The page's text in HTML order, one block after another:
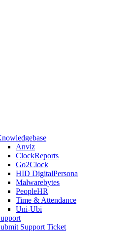
Anviz
ClockReports
Go2Clock
HID DigitalPersona
Malwarebytes
PeopleHR
Time & Attendance
Uni-Ubi
Support Ticket